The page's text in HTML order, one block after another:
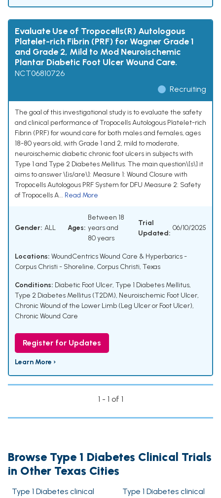
Evaluate Use of Tropocells(R) Autologous
Platelet-rich Fibrin (PRF) for Wagner Grade 1
and Grade 2, Mild to Mod Neuroischemic
Plantar Diabetic Foot Ulcer Wound Care.
NCT06810726
Recruiting
The goal of this investigational study is to evaluate the safety
and clinical performance of Tropocells Autologous Platelet-rich
Fibrin (PRF) for wound care for both males and females, ages
18-80 years old, with Grade 1 and 2, mild to moderate,
neuroischemic diabetic chronic foot ulcers in subjects with
Type 1 and Type 2 Diabetes Mellitus. The main question\[s\] it
aims to answer \[is/are\]: Measure 1: Wound Closure with
Tropocells Autologous PRF System for DFU Measure 2: Safety
of Tropocells A... Read More
Gender: ALL Ages:
Between 18
years and
80 years
Trial
Updated:
06/10/2025
Locations: WoundCentrics Wound Care & Hyperbarics -
Corpus Christi - Shoreline, Corpus Christi, Texas
Conditions: Diabetic Foot Ulcer, Type 1 Diabetes Mellitus,
Type 2 Diabetes Mellitus (T2DM), Neuroischemic Foot Ulcer,
Chronic Wound of the Lower Limb (Leg Ulcer or Foot Ulcer),
Chronic Wound Care
Register for Updates
Learn More ›
1 - 1 of 1
Browse Type 1 Diabetes Clinical Trials
in Other Texas Cities
Type 1 Diabetes clinical
Type 1 Diabetes clinical